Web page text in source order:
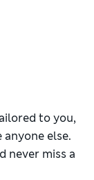
to you,
else.
never miss a